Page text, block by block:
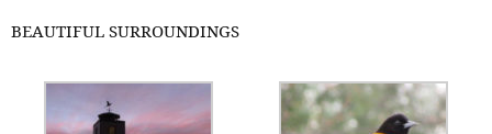
BEAUTIFUL SURROUNDINGS